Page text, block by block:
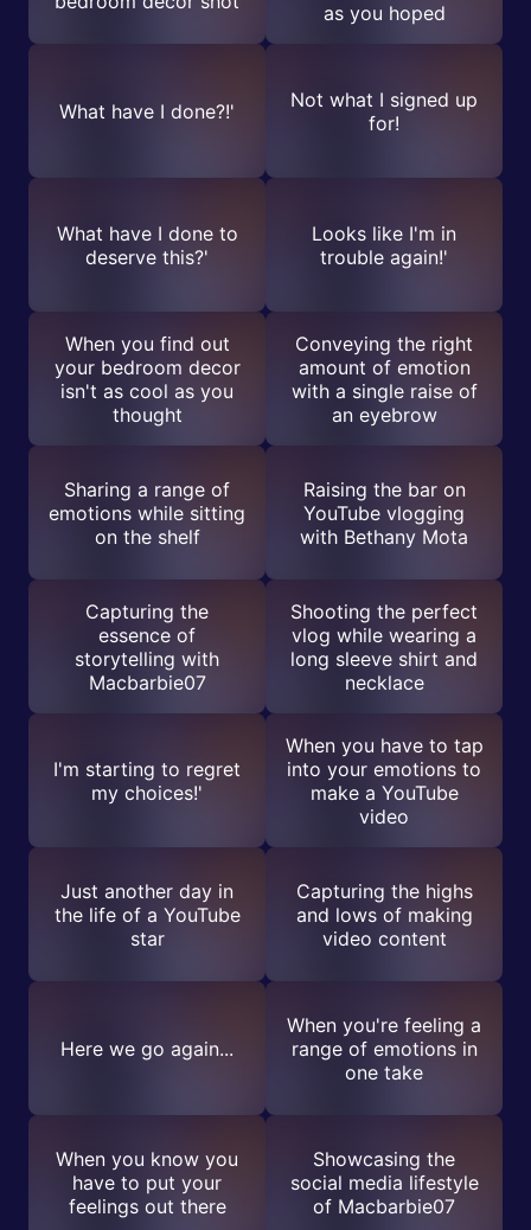
as you hoped
What have I done?!'
Not what I signed up
for!
What have I done to
deserve this?'
Looks like I'm in
trouble again!'
When you find out
your bedroom decor
isn't as cool as you
thought
Conveying the right
amount of emotion
with a single raise of
an eyebrow
Sharing a range of
emotions while sitting
on the shelf
Raising the bar on
YouTube vlogging
with Bethany Mota
Capturing the
essence of
storytelling with
Macbarbie07
Shooting the perfect
vlog while wearing a
long sleeve shirt and
necklace
I'm starting to regret
my choices!'
When you have to tap
into your emotions to
make a YouTube
video
Just another day in
the life of a YouTube
star
Capturing the highs
and lows of making
video content
Here we go again...
When you're feeling a
range of emotions in
one take
When you know you
have to put your
feelings out there
Showcasing the
social media lifestyle
of Macbarbie07